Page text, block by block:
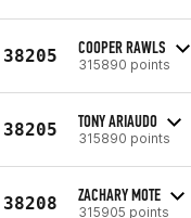
38205 COOPER RAWLS
315890 points
38205 TONY ARIAUDO
315890 points
38208 ZACHARY MOTE
315905 points